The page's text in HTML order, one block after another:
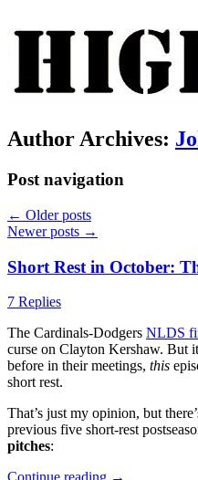
Author Archives:
Post navigation
← Older posts
Newer posts →
Short Rest in October:
7 Replies
The Cardinals-Dodgers NLDS
curse on Clayton Kershaw. But
before in their meetings, this
short rest.
That’s just my opinion, but
previous five short-rest
pitches: